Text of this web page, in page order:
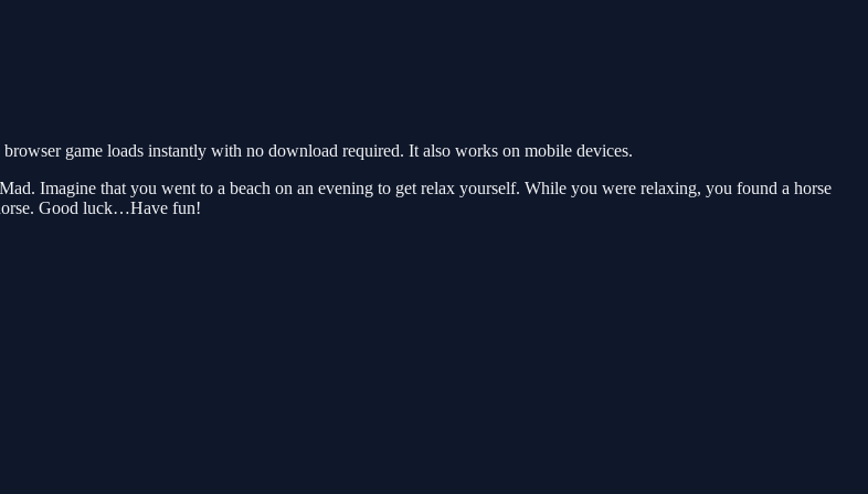
game loads instantly with no download required. It also works on mobile devices.
Imagine that you went to a beach on an evening to get relax yourself. While you were relaxing, you found a horse
Good luck…Have fun!